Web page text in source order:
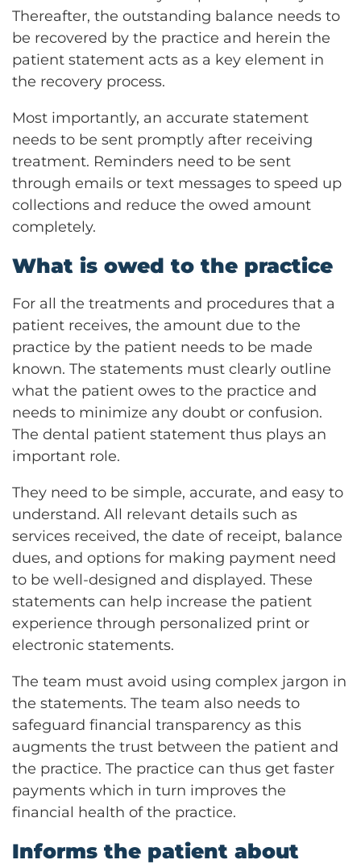
Thereafter, the outstanding balance needs to
be recovered by the practice and herein the
patient statement acts as a key element in
the recovery process.
Most importantly, an accurate statement
needs to be sent promptly after receiving
treatment. Reminders need to be sent
through emails or text messages to speed up
collections and reduce the owed amount
completely.
What is owed to the practice
For all the treatments and procedures that a
patient receives, the amount due to the
practice by the patient needs to be made
known. The statements must clearly outline
what the patient owes to the practice and
needs to minimize any doubt or confusion.
The dental patient statement thus plays an
important role.
They need to be simple, accurate, and easy to
understand. All relevant details such as
services received, the date of receipt, balance
dues, and options for making payment need
to be well-designed and displayed. These
statements can help increase the patient
experience through personalized print or
electronic statements.
The team must avoid using complex jargon in
the statements. The team also needs to
safeguard financial transparency as this
augments the trust between the patient and
the practice. The practice can thus get faster
payments which in turn improves the
financial health of the practice.
Informs the patient about